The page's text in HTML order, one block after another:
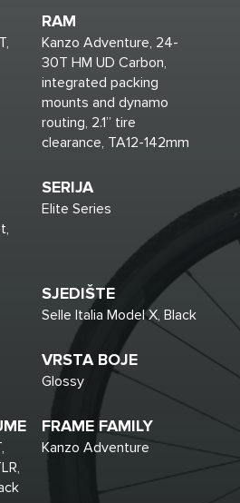
RAM
Kanzo Adventure, 24-
30T HM UD Carbon,
integrated packing
mounts and dynamo
routing, 2.1” tire
clearance, TA12-142mm
SERIJA
Elite Series
SJEDIŠTE
Selle Italia Model X, Black
VRSTA BOJE
Glossy
FRAME FAMILY
Kanzo Adventure